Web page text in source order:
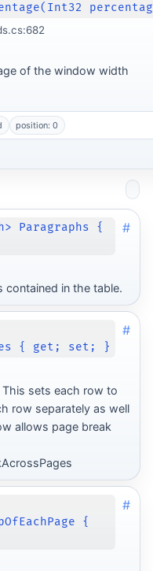
of the window width
position: 0
Paragraphs {
#
contained in the table.
{ get; set; }
#
sets each row to
row separately as well
allows page break
{
#